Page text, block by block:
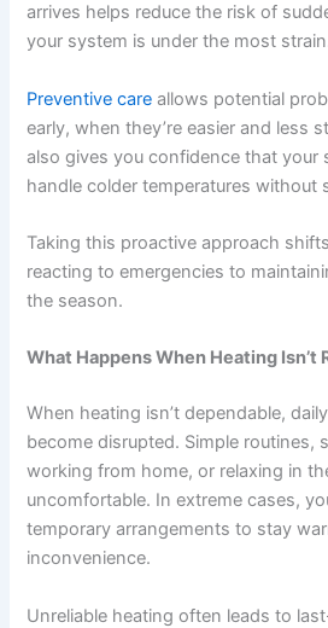
arrives helps reduce the risk of
your system is under the most
Preventive care allows potential
early, when they’re easier and less
also gives you confidence that your
handle colder temperatures without
Taking this proactive approach
reacting to emergencies to
the season.
What Happens When Heating Isn’t
When heating isn’t dependable,
become disrupted. Simple routines,
working from home, or relaxing in
uncomfortable. In extreme cases,
temporary arrangements to stay
inconvenience.
Unreliable heating often leads to